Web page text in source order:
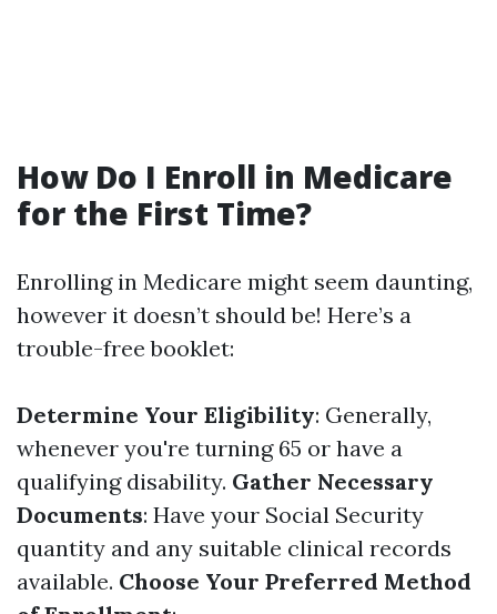
How Do I Enroll in Medicare
for the First Time?
Enrolling in Medicare might seem daunting,
however it doesn’t should be! Here’s a
trouble-free booklet:
Determine Your Eligibility: Generally,
whenever you're turning 65 or have a
qualifying disability. Gather Necessary
Documents: Have your Social Security
quantity and any suitable clinical records
available. Choose Your Preferred Method